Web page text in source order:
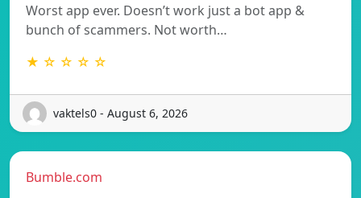
Worst app ever. Doesn’t work just a bot app &
bunch of scammers. Not worth…
★ ☆ ☆ ☆ ☆
vaktels0 - August 6, 2026
Bumble.com